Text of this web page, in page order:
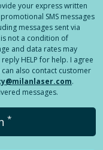
your express written
SMS messages
messages sent via
not a condition of
and data rates may
HELP for help. I agree
can also contact customer
.
messages.
*